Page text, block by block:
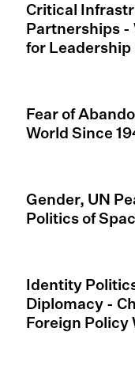
Critical
Partnerships -
for Leadership
Fear of
World Since
Gender, UN
Politics of
Identity
Diplomacy -
Foreign Policy